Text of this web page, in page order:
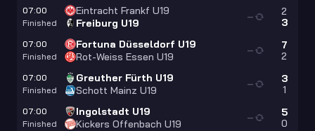
07:00
Finished
Eintracht Frankf U19
Freiburg U19
2
3
—
07:00
Finished
Fortuna Düsseldorf U19
Rot-Weiss Essen U19
7
2
—
07:00
Finished
Greuther Fürth U19
Schott Mainz U19
3
1
—
07:00
Finished
Ingolstadt U19
Kickers Offenbach U19
5
0
—